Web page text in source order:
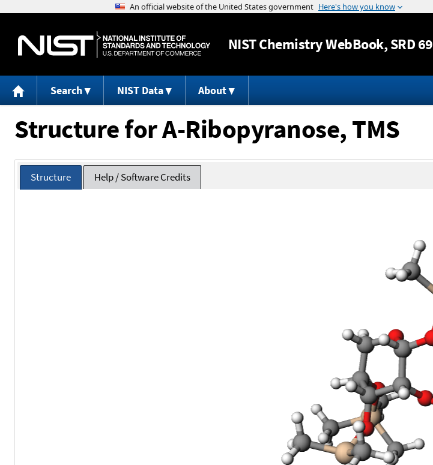
Jump to content
NISTChemistry WebBook, SRD 69
Search NIST Data About
Structure for A-Ribopyranose, TMS
Structure Help / Software Credits